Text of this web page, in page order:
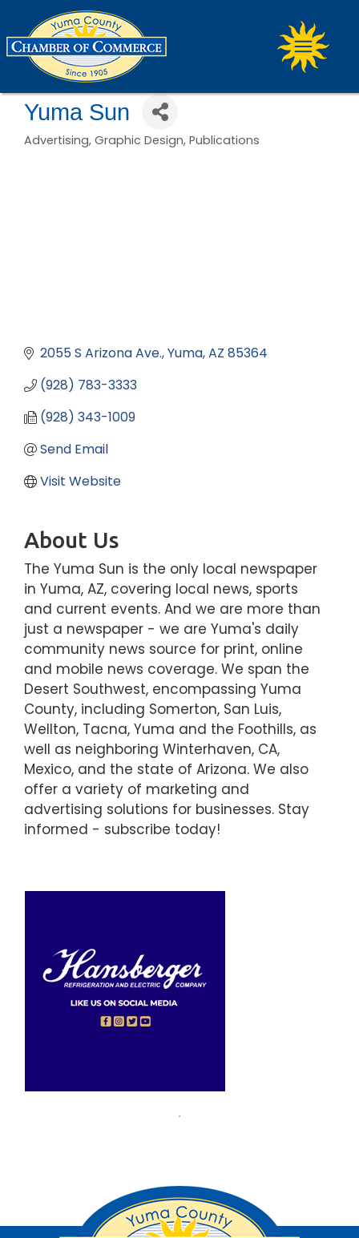
Yuma Sun
Categories
Advertising Graphic Design Publications
2055 S Arizona Ave. Yuma AZ 85364
(928) 783-3333
(928) 343-1009
Send Email
Visit Website
About Us
The Yuma Sun is the only local newspaper
in Yuma, AZ, covering local news, sports
and current events. And we are more than
just a newspaper - we are Yuma's daily
community news source for print, online
and mobile news coverage. We span the
Desert Southwest, encompassing Yuma
County, including Somerton, San Luis,
Wellton, Tacna, Yuma and the Foothills, as
well as neighboring Winterhaven, CA,
Mexico, and the state of Arizona. We also
offer a variety of marketing and
advertising solutions for businesses. Stay
informed - subscribe today!